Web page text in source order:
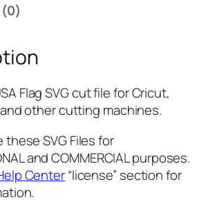
Flag SVG cut filefor Cricut,
other cutting machines.
these SVG Files for
and COMMERCIAL purposes.
Center“license” section for